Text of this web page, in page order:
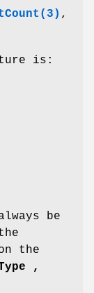
,
is:
be
the
,